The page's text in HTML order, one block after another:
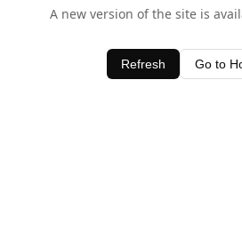
A new version of the site is
Refresh Go to